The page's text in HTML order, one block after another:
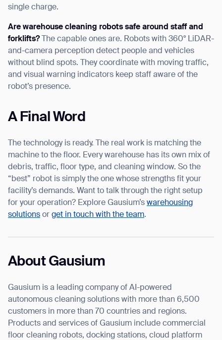
single charge.
Are warehouse cleaning robots safe around staff and
forklifts?The capable ones are. Robots with 360° LiDAR-
and-camera perception detect people and vehicles
without blind spots. They coordinate with moving traffic,
and visual warning indicators keep staff aware of the
robot’s presence.
A Final Word
The technology is ready. The real work is matching the
machine to the floor. Every warehouse has its own mix of
debris, traffic, floor type, and cleaning window. So the
“best” robot is simply the one whose strengths fit your
facility’s demands. Want to talk through the right setup
for your operation? Explore Gausium’s warehousing
solutions or get in touch with the team.
About Gausium
Gausium is a leading company of AI-powered
autonomous cleaning solutions with more than 6,500
customers in more than 70 countries and regions.
Products and services of Gausium include commercial
floor cleaning robots, docking stations, cloud platform